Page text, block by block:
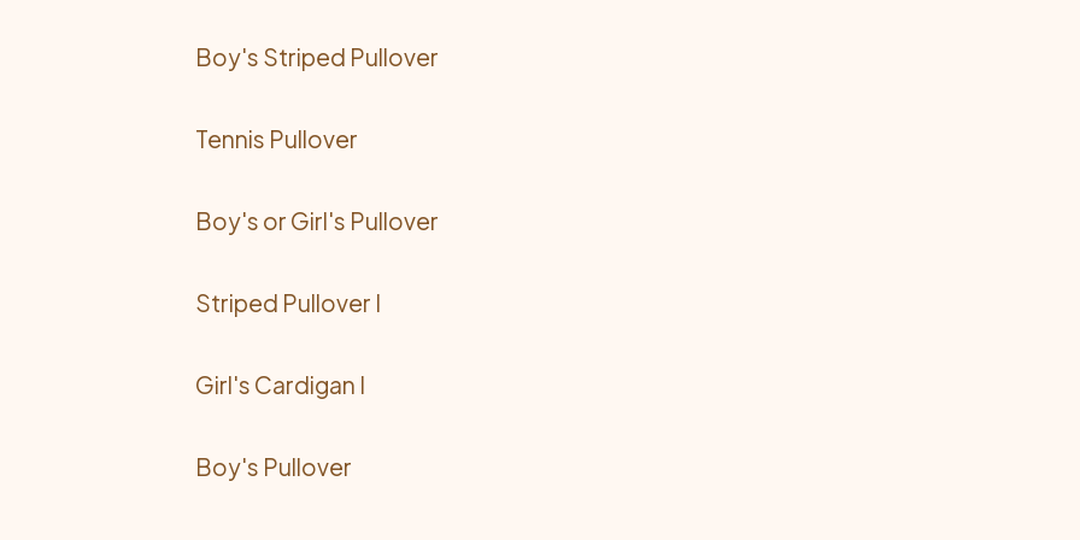
Boy's Striped Pullover
Tennis Pullover
Boy's or Girl's Pullover
Striped Pullover I
Girl's Cardigan I
Boy's Pullover